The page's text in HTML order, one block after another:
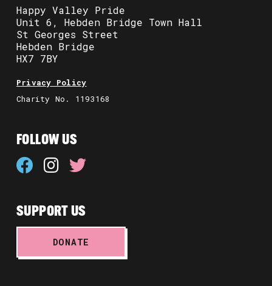
Happy Valley Pride
Unit 6, Hebden Bridge Town Hall
St Georges Street
Hebden Bridge
HX7 7BY
Privacy Policy
Charity No. 1193168
FOLLOW US
SUPPORT US
DONATE